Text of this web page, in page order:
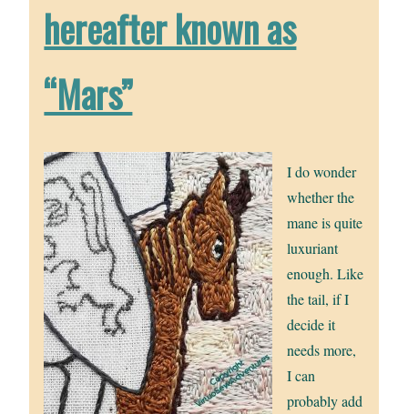
hereafter known as
“Mars”
I do wonder
whether the
mane is quite
luxuriant
enough. Like
the tail, if I
decide it
needs more,
I can
probably add